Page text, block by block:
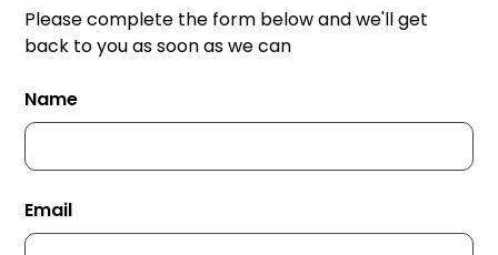
Please complete the form below and we'll get
back to you as soon as we can
Name
Email